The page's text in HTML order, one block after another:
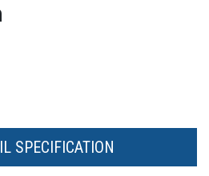
SPECIFICATION